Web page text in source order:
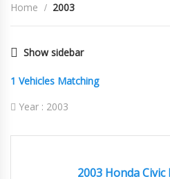
Home 2003
Show sidebar
1 Vehicles Matching
Year : 2003
2003 Honda Civic